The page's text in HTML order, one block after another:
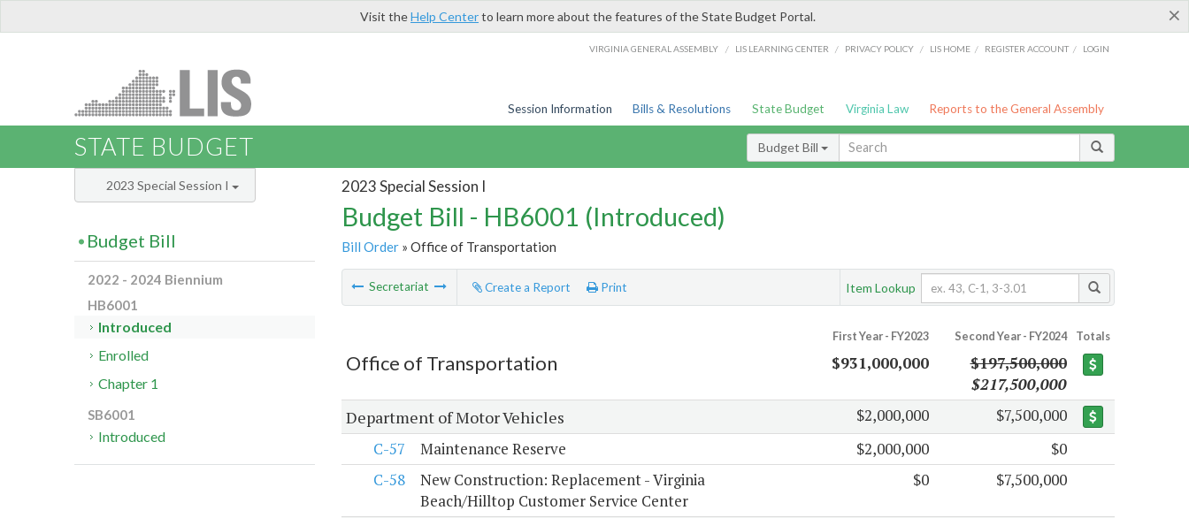
×
Visit theHelp Centerto learn more about the features of the State Budget Portal.
VIRGINIA GENERAL ASSEMBLY / LIS LEARNING CENTER / PRIVACY POLICY / LIS HOME / REGISTER ACCOUNT / LOGIN
Session Information Bills & Resolutions State Budget Virginia Law Reports to the General Assembly
STATE BUDGET Budget Bill
2023 Special Session I
Budget Bill - HB6001 (Introduced)
Bill Order» Office of Transportation
Secretariat Create a Report Print Item Lookup
First Year - FY2023 Second Year - FY2024 Totals
Office of Transportation $931,000,000
$197,500,000
$217,500,000
Department of Motor Vehicles $2,000,000
$7,500,000
C-57
Maintenance Reserve $2,000,000
$0
C-58
New Construction: Replacement - Virginia
Beach/Hilltop Customer Service Center
$0 $7,500,000
2023 Special Session I
Budget Bill
2022 - 2024 Biennium
HB6001
Introduced
Enrolled
Chapter 1
SB6001
Introduced